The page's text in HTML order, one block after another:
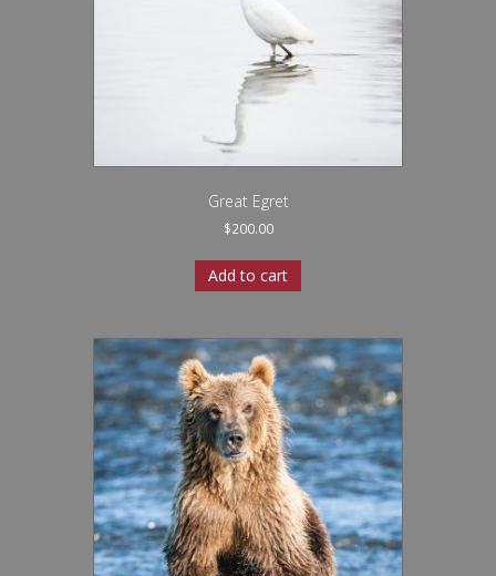
Great Egret
$200.00
Add to cart